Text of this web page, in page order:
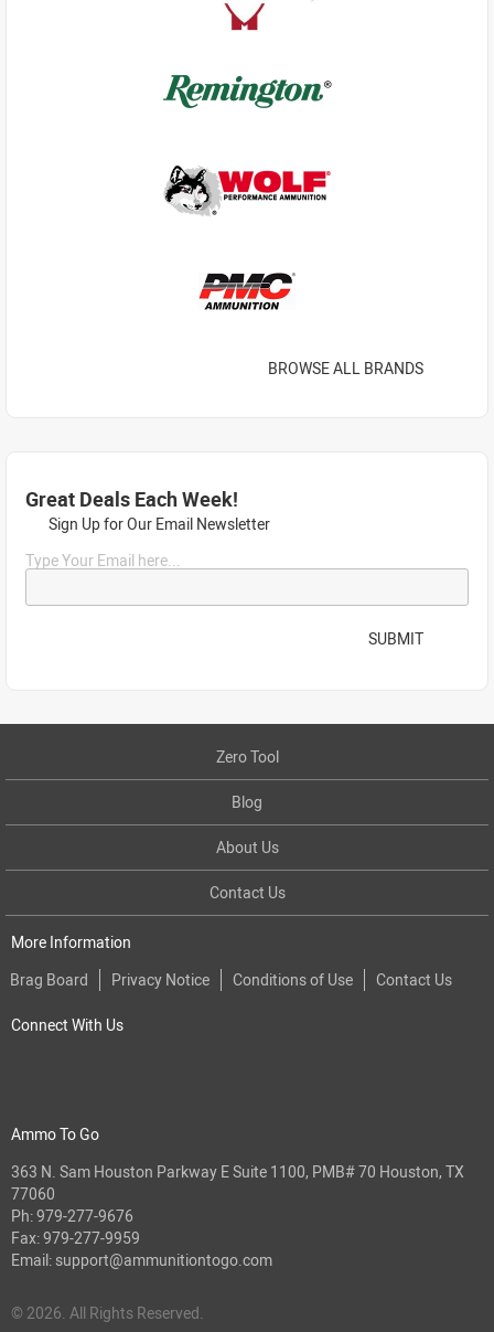
BROWSE ALL BRANDS
Great Deals Each Week!
Sign Up for Our Email Newsletter
Type Your Email here...
SUBMIT
Zero Tool
Blog
About Us
Contact Us
More Information
Brag Board
Privacy Notice Conditions of Use Contact Us
Connect With Us
Ammo To Go
363 N. Sam Houston Parkway E Suite 1100, PMB# 70 Houston, TX
77060
Ph:979-277-9676
Fax: 979-277-9959
Email: support@ammunitiontogo.com
© 2026. All Rights Reserved.